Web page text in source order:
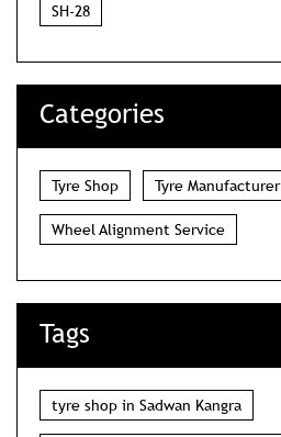
SH-28
Categories
Tyre Shop Tyre Manufacturer
Wheel Alignment Service
Tags
tyre shop in Sadwan Kangra